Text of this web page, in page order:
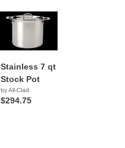
Stainless 7 qt
Stock Pot
by All-Clad
$294.75